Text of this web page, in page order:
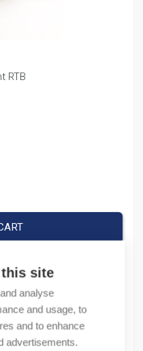
site
analyse
and usage, to
and to enhance
advertisements.
RTB
2080RPL48RTB